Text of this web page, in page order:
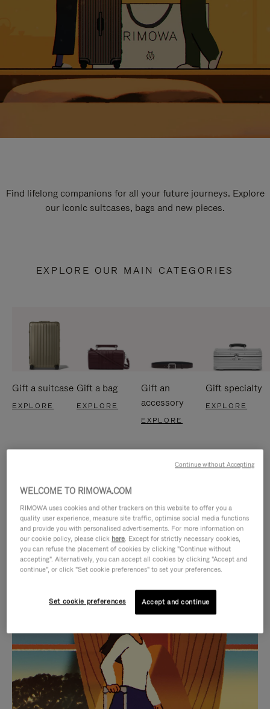
Find lifelong companions for all your future journeys. Explore
our iconic suitcases, bags and new pieces.
EXPLORE OUR MAIN CATEGORIES
Gift a suitcase
EXPLORE
Gift a bag
EXPLORE
Gift an
accessory
EXPLORE
Gift specialty
EXPLORE
IS
PLAYED,
PLEASE
PRESS
TO
IS
MUTED,
PLEASE
PRESS
TO
CURATED GIFT SELECTIONS
Find the perfect companion
for every journey
WELCOME TO RIMOWA.COM
RIMOWA uses cookies and other trackers on this website to offer you a
quality user experience, measure site traffic, optimise social media functions
and provide you with personalised advertisements. For more information on
our cookie policy, please click here. Except for strictly necessary cookies,
you can refuse the placement of cookies by clicking "Continue without
accepting". Alternatively, you can accept all cookies by clicking "Accept and
continue", or click "Set cookie preferences" to set your preferences.
Set cookie preferences Accept and continue
Continue without Accepting